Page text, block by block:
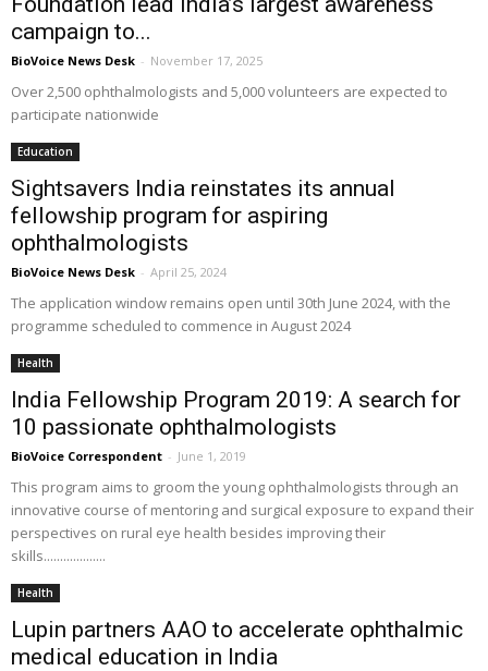
campaign to...
BioVoice News Desk - November 17, 2025
Over 2,500 ophthalmologists and 5,000 volunteers are expected to
participate nationwide
Education
Sightsavers India reinstates its annual
fellowship program for aspiring
ophthalmologists
BioVoice News Desk - April 25, 2024
The application window remains open until 30th June 2024, with the
programme scheduled to commence in August 2024
Health
India Fellowship Program 2019: A search for
10 passionate ophthalmologists
BioVoice Correspondent - June 1, 2019
This program aims to groom the young ophthalmologists through an
innovative course of mentoring and surgical exposure to expand their
perspectives on rural eye health besides improving their
skills...................
Health
Lupin partners AAO to accelerate ophthalmic
medical education in India